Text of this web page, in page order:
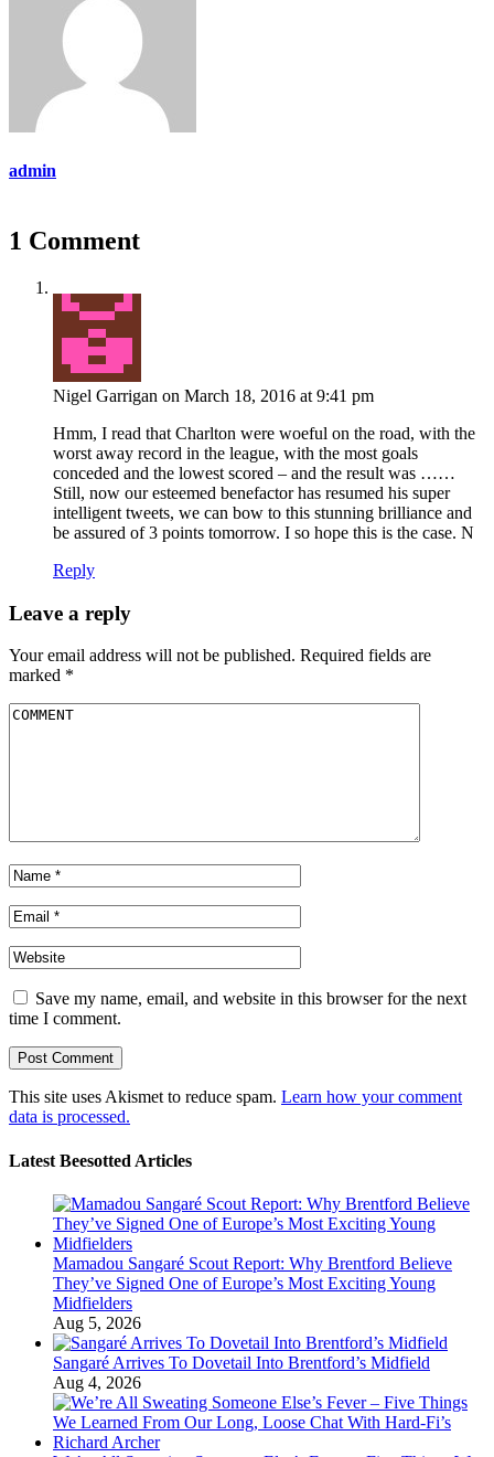
admin
1 Comment
Nigel Garrigan on March 18, 2016 at 9:41 pm
Hmm, I read that Charlton were woeful on the road, with the
worst away record in the league, with the most goals
conceded and the lowest scored – and the result was ……
Still, now our esteemed benefactor has resumed his super
intelligent tweets, we can bow to this stunning brilliance and
be assured of 3 points tomorrow. I so hope this is the case. N
Reply
Leave a reply
Your email address will not be published. Required fields are
marked *
Save my name, email, and website in this browser for the next
time I comment.
This site uses Akismet to reduce spam. Learn how your comment
data is processed.
Latest Beesotted Articles
Mamadou Sangaré Scout Report: Why Brentford Believe
They’ve Signed One of Europe’s Most Exciting Young
Midfielders
Aug 5, 2026
Sangaré Arrives To Dovetail Into Brentford’s Midfield
Aug 4, 2026